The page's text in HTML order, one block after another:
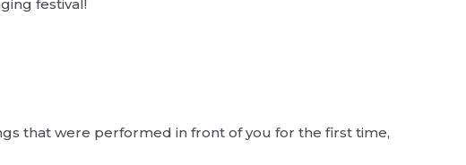
festival!
that were performed in front of you for the first time,